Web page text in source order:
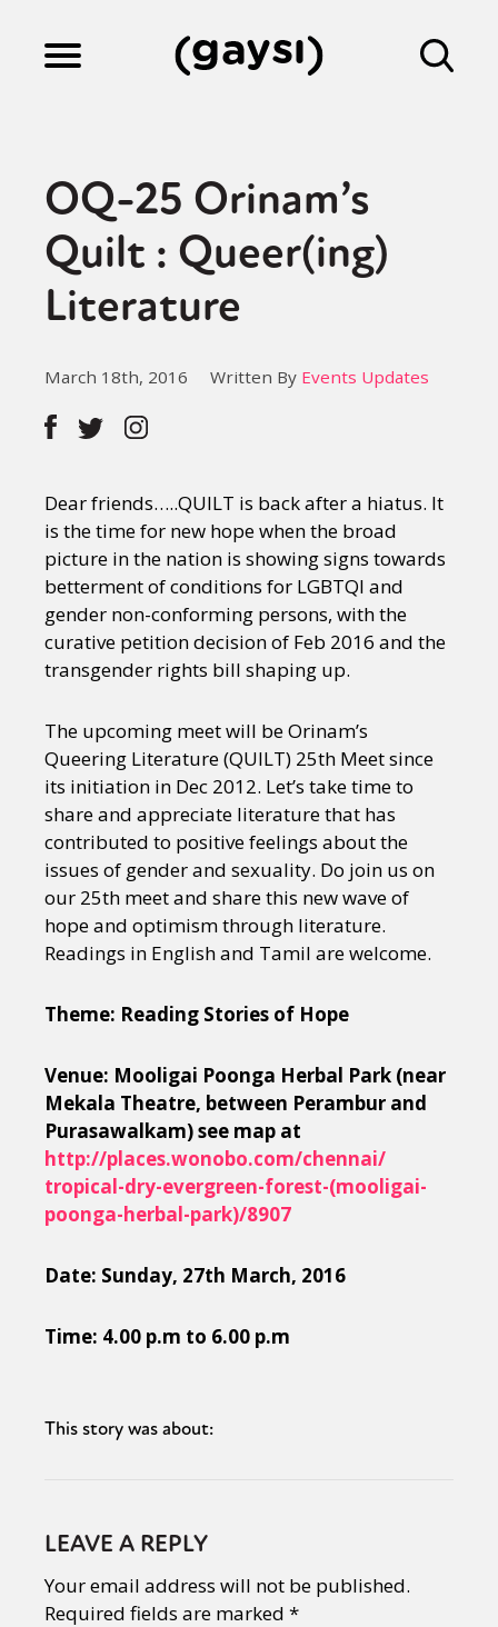
Culture
Fiction
Gaysi Works
About
OQ-25 Orinam’s
Quilt : Queer(ing)
Literature
March 18th, 2016 Written By Events Updates
Dear friends…..QUILT is back after a hiatus. It
is the time for new hope when the broad
picture in the nation is showing signs towards
betterment of conditions for LGBTQI and
gender non-conforming persons, with the
curative petition decision of Feb 2016 and the
transgender rights bill shaping up.
The upcoming meet will be Orinam’s
Queering Literature (QUILT) 25th Meet since
its initiation in Dec 2012. Let’s take time to
share and appreciate literature that has
contributed to positive feelings about the
issues of gender and sexuality. Do join us on
our 25th meet and share this new wave of
hope and optimism through literature.
Readings in English and Tamil are welcome.
Theme: Reading Stories of Hope
Venue: Mooligai Poonga Herbal Park (near
Mekala Theatre, between Perambur and
Purasawalkam) see map at
http://places.wonobo.com/chennai/
tropical-dry-evergreen-forest-(mooligai-
poonga-herbal-park)/8907
Date: Sunday, 27th March, 2016
Time: 4.00 p.m to 6.00 p.m
This story was about:
LEAVE A REPLY
Your email address will not be published.
Required fields are marked *